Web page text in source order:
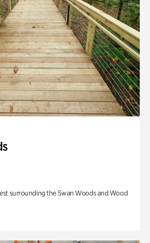
surrounding the Swan Woods and Wood